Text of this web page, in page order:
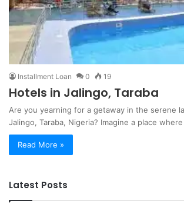
Installment Loan 0 19
Hotels in Jalingo, Taraba
Are you yearning for a getaway in the serene
Jalingo, Taraba, Nigeria? Imagine a place
Read More »
Latest Posts